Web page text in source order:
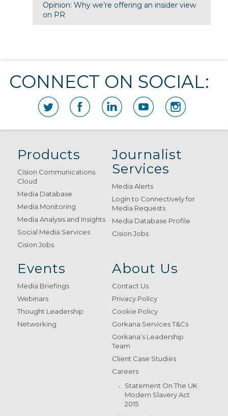
Opinion: Why we’re offering an insider view
on PR
CONNECT ON SOCIAL:
Products
Cision Communications
Cloud
Media Database
Media Monitoring
Media Analysis and Insights
Social Media Services
Cision Jobs
Journalist
Services
Media Alerts
Login to Connectively for
Media Requests
Media Database Profile
Cision Jobs
Events
Media Briefings
Webinars
Thought Leadership
Networking
About Us
Contact Us
Privacy Policy
Cookie Policy
Gorkana Services T&Cs
Gorkana’s Leadership
Team
Client Case Studies
Careers
Statement On The UK
Modern Slavery Act
2015